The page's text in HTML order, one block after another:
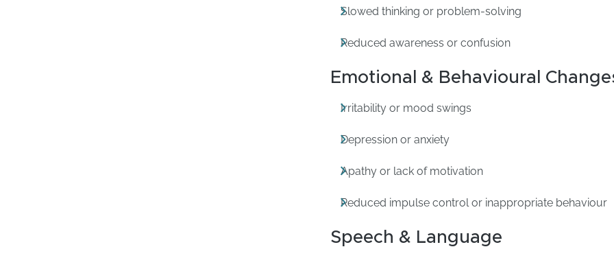
Slowed thinking or problem-solving
Reduced awareness or confusion
Emotional & Behavioural
Irritability or mood swings
Depression or anxiety
Apathy or lack of motivation
Reduced impulse control or inappropriate behaviour
Speech & Language